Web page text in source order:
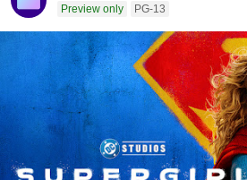
Preview only PG-13